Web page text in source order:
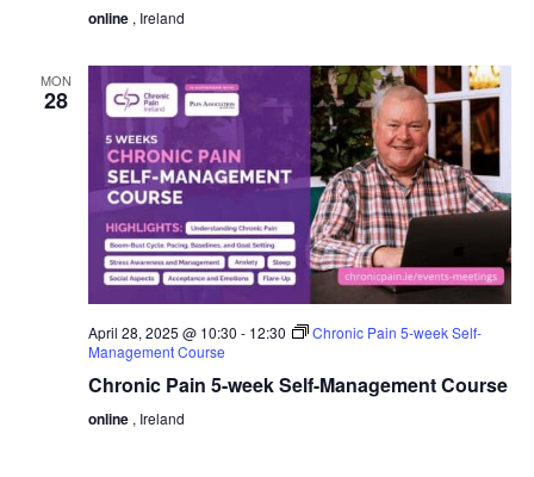
pain
online , Ireland
MON
28
April 28, 2025 @ 10:30 - 12:30
Chronic Pain 5-week Self-
Management Course
Chronic Pain 5-week Self-Management Course
online , Ireland